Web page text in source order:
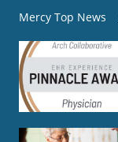
Mercy Top News